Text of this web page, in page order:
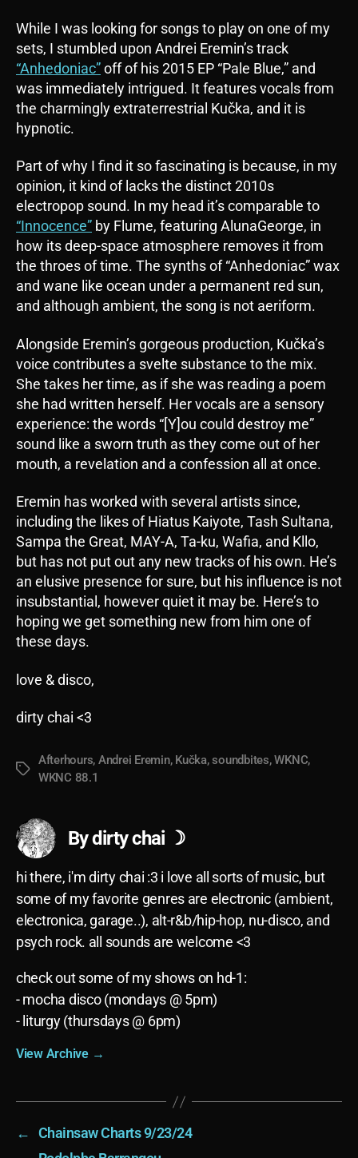
While I was looking for songs to play on one of my
sets, I stumbled upon Andrei Eremin’s track
“Anhedoniac”off of his 2015 EP “Pale Blue,” and
was immediately intrigued. It features vocals from
the charmingly extraterrestrial Kučka, and it is
hypnotic.
Part of why I find it so fascinating is because, in my
opinion, it kind of lacks the distinct 2010s
electropop sound. In my head it’s comparable to
“Innocence” by Flume, featuring AlunaGeorge, in
how its deep-space atmosphere removes it from
the throes of time. The synths of “Anhedoniac” wax
and wane like ocean under a permanent red sun,
and although ambient, the song is not aeriform.
Alongside Eremin’s gorgeous production, Kučka’s
voice contributes a svelte substance to the mix.
She takes her time, as if she was reading a poem
she had written herself. Her vocals are a sensory
experience: the words “[Y]ou could destroy me”
sound like a sworn truth as they come out of her
mouth, a revelation and a confession all at once.
Eremin has worked with several artists since,
including the likes of Hiatus Kaiyote, Tash Sultana,
Sampa the Great, MAY-A, Ta-ku, Wafia, and Kllo,
but has not put out any new tracks of his own. He’s
an elusive presence for sure, but his influence is not
insubstantial, however quiet it may be. Here’s to
hoping we get something new from him one of
these days.
love & disco,
dirty chai <3
Tags
Afterhours, Andrei Eremin, Kučka,soundbites,WKNC,
WKNC 88.1
By dirty chai ☽
hi there, i'm dirty chai :3 i love all sorts of music, but
some of my favorite genres are electronic (ambient,
electronica, garage..), alt-r&b/hip-hop, nu-disco, and
psych rock. all sounds are welcome <3
check out some of my shows on hd-1:
- mocha disco (mondays @ 5pm)
- liturgy (thursdays @ 6pm)
View Archive →
←
Chainsaw Charts 9/23/24